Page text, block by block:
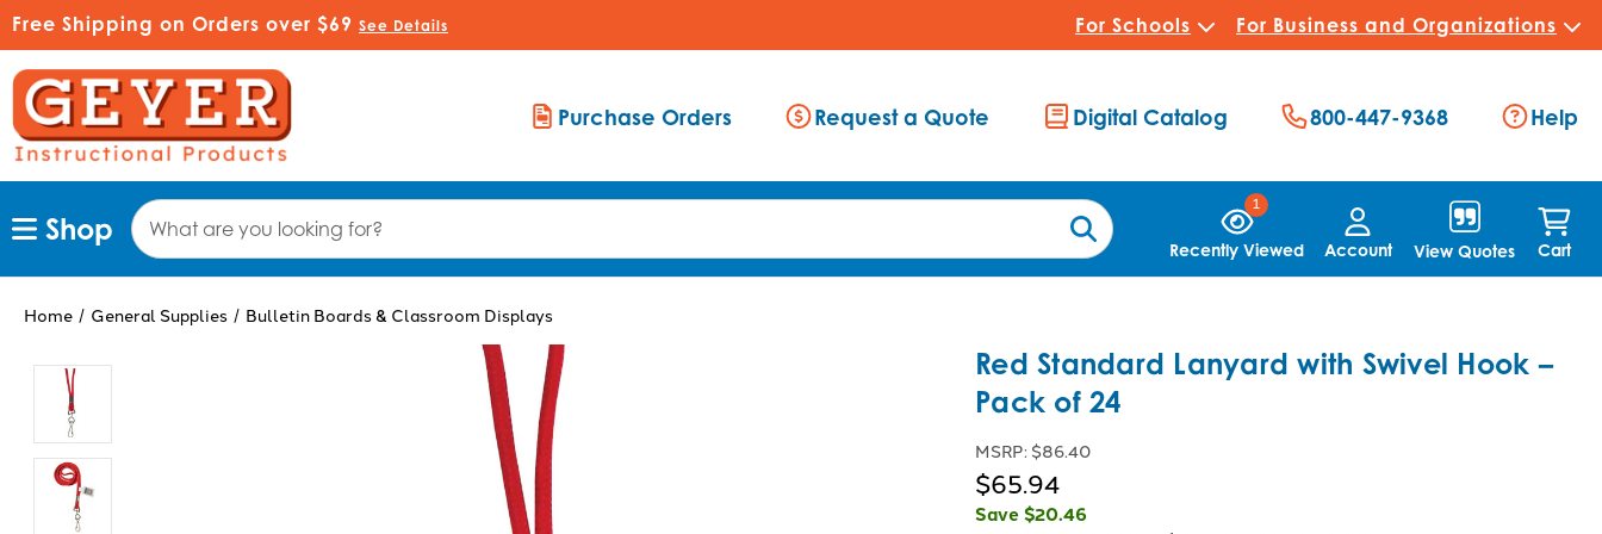
Free Shipping on Orders over $69 See Details For Schools For Business and Organizations
1
Recently Viewed Account View Quotes Cart
Purchase Orders Request a Quote Digital Catalog 800-447-9368 Help
Search
Keyword:
Shop
Home General Supplies Bulletin Boards & Classroom Displays
Red Standard Lanyard with Swivel Hook –
Pack of 24
MSRP: $86.40
$65.94
Save$20.46